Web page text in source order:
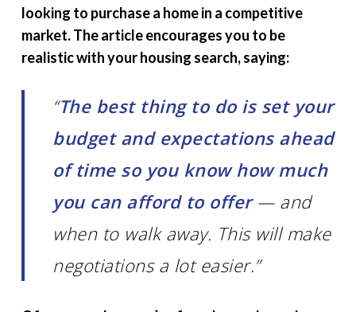
looking to purchase a home in a competitive
market. The article encourages you to be
realistic with your housing search, saying:
“The best thing to do is set your
budget and expectations ahead
of time so you know how much
you can afford to offer— and
when to walk away. This will make
negotiations a lot easier.”